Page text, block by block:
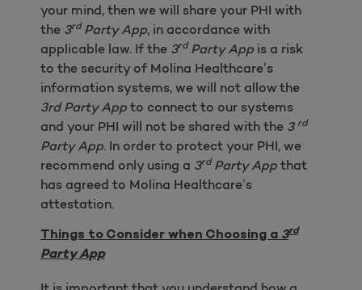
your mind, then we will share your PHI with
the 3rdParty App, in accordance with
applicable law. If the 3rdParty App is a risk
to the security of Molina Healthcare’s
information systems, we will not allow the
3rd Party App to connect to our systems
and your PHI will not be shared with the 3 rd
Party App. In order to protect your PHI, we
recommend only using a 3rdParty App that
has agreed to Molina Healthcare’s
attestation.
Things to Consider when Choosing a3rd
Party App